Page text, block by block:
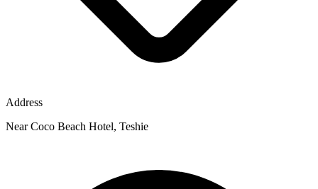
Address
Near Coco Beach Hotel, Teshie